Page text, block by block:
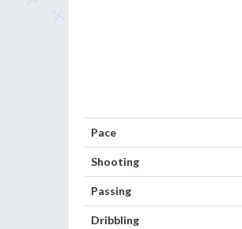
Pace
Shooting
Passing
Dribbling